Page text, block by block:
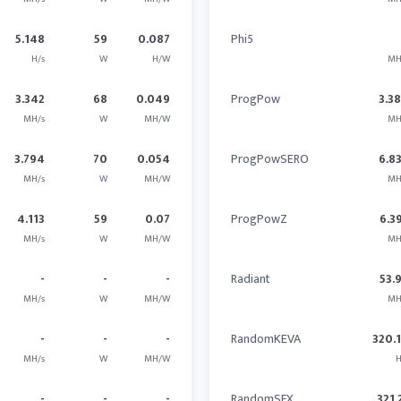
5.148
H/s
59
W
0.087
H/W
3.342
MH/s
68
W
0.049
MH/W
3.794
MH/s
70
W
0.054
MH/W
4.113
MH/s
59
W
0.07
MH/W
-
MH/s
-
W
-
MH/W
-
MH/s
-
W
-
MH/W
Phi5
ProgPow
ProgPowSERO
ProgPowZ
Radiant
RandomKEVA